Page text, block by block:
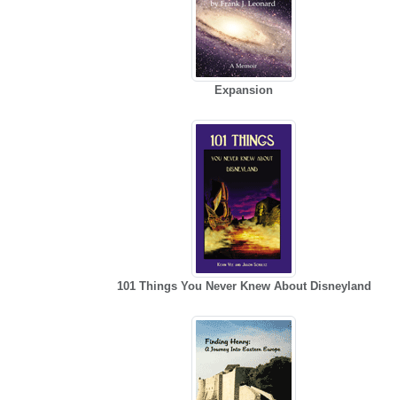
Expansion
101 Things You Never Knew About Disneyland